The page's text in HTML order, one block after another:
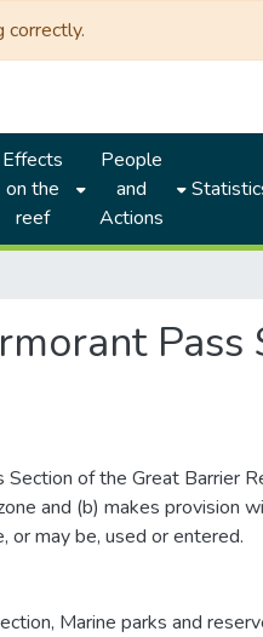
Effects
on the
reef
People
and
Actions
Pass
Section of the Great Barrier
and (b) makes provision
or may be, used or entered.
, Marine parks and